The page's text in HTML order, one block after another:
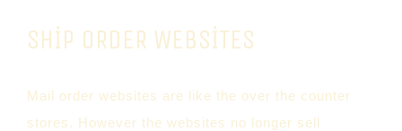
SHIP ORDER WEBSITES
Mail order websites are like the over the counter
stores. However the websites no longer sell